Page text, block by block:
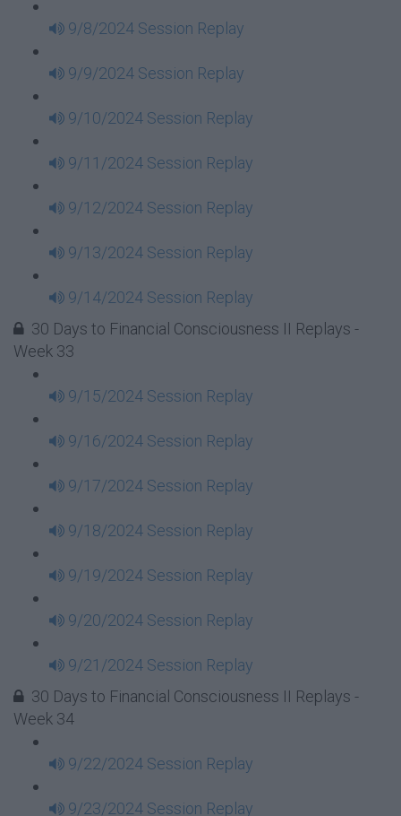
9/8/2024 Session Replay
9/9/2024 Session Replay
9/10/2024 Session Replay
9/11/2024 Session Replay
9/12/2024 Session Replay
9/13/2024 Session Replay
9/14/2024 Session Replay
30 Days to Financial Consciousness II Replays -
Week 33
9/15/2024 Session Replay
9/16/2024 Session Replay
9/17/2024 Session Replay
9/18/2024 Session Replay
9/19/2024 Session Replay
9/20/2024 Session Replay
9/21/2024 Session Replay
30 Days to Financial Consciousness II Replays -
Week 34
9/22/2024 Session Replay
9/23/2024 Session Replay